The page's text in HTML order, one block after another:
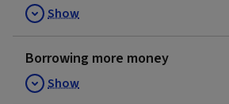
Show
Borrowing more money
Show